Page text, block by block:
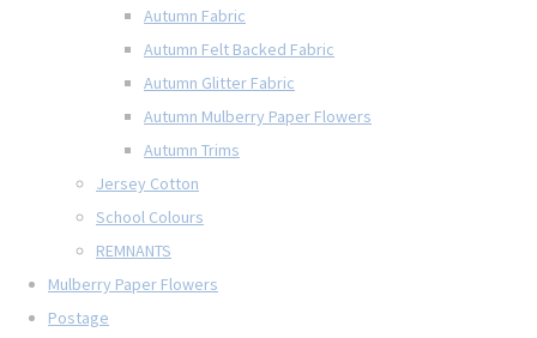
Autumn Fabric
Autumn Felt Backed Fabric
Autumn Glitter Fabric
Autumn Mulberry Paper Flowers
Autumn Trims
Jersey Cotton
School Colours
REMNANTS
Mulberry Paper Flowers
Postage